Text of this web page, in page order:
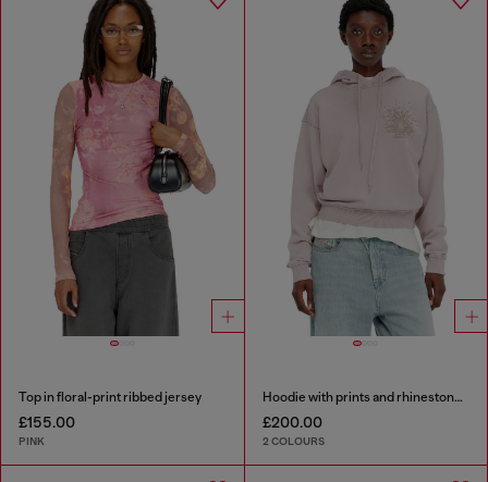
Top in floral-print ribbed jersey
£155.00
PINK
Hoodie with prints and rhinestone studs
£200.00
2 COLOURS